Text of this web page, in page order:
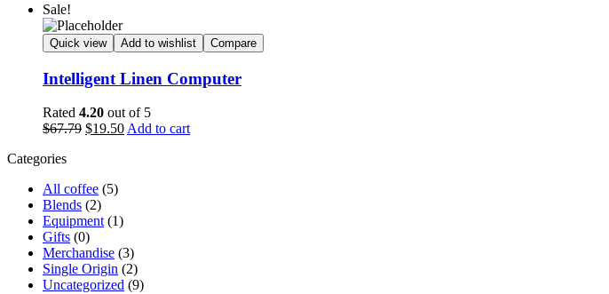
Sale!
Quick view Add to wishlist Compare
Intelligent Linen Computer
Rated 4.20 out of 5
$67.79 $19.50Add to cart
Categories
All coffee (5)
Blends (2)
Equipment (1)
Gifts (0)
Merchandise (3)
Single Origin (2)
Uncategorized (9)